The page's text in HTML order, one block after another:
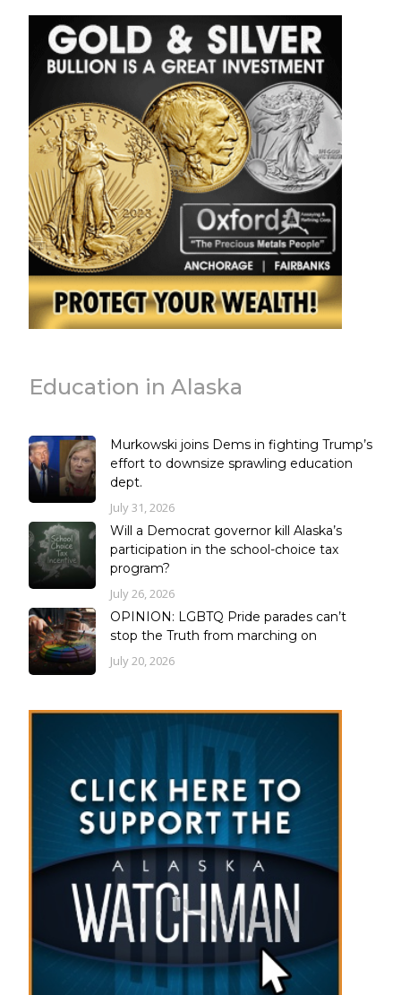
Education in Alaska
Murkowski joins Dems in fighting Trump’s
effort to downsize sprawling education
dept.
July 31, 2026
Will a Democrat governor kill Alaska’s
participation in the school-choice tax
program?
July 26, 2026
OPINION: LGBTQ Pride parades can’t
stop the Truth from marching on
July 20, 2026